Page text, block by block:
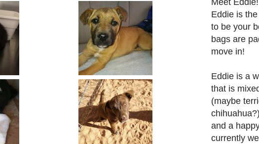
Meet Eddie!
Eddie is
to be your
bags are
move in!
Eddie is a
that is
(maybe
and a
currently